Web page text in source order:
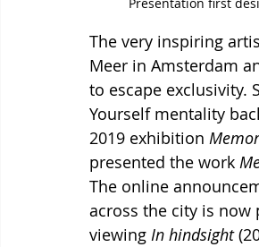
Presentation first
The very inspiring
Meer in Amsterdam
to escape exclusivity.
Yourself mentality
2019 exhibition
presented the work
The online
across the city is
viewing In hindsight